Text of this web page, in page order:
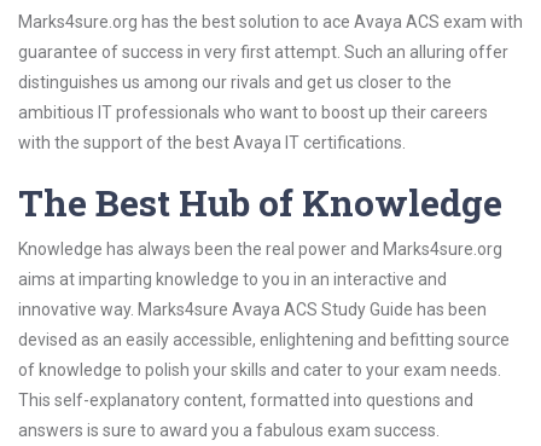
Marks4sure.org has the best solution to ace Avaya ACS exam with
guarantee of success in very first attempt. Such an alluring offer
distinguishes us among our rivals and get us closer to the
ambitious IT professionals who want to boost up their careers
with the support of the best Avaya IT certifications.
The Best Hub of Knowledge
Knowledge has always been the real power and Marks4sure.org
aims at imparting knowledge to you in an interactive and
innovative way. Marks4sure Avaya ACS Study Guide has been
devised as an easily accessible, enlightening and befitting source
of knowledge to polish your skills and cater to your exam needs.
This self-explanatory content, formatted into questions and
answers is sure to award you a fabulous exam success.